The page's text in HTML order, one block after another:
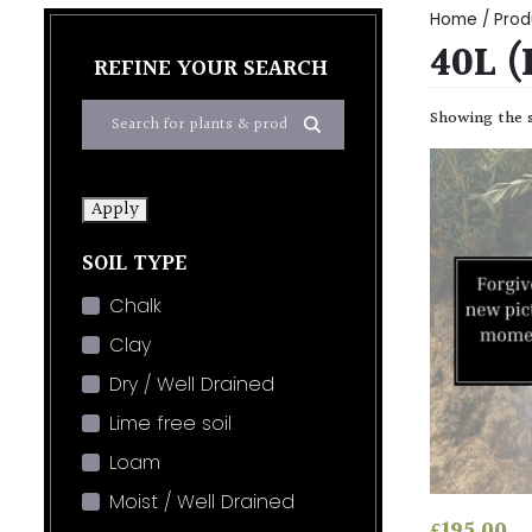
REFINE YOUR SEARCH
Apply
SOIL TYPE
Chalk
Clay
Dry / Well Drained
Lime free soil
Loam
Moist / Well Drained
Home /
40L
Showing the